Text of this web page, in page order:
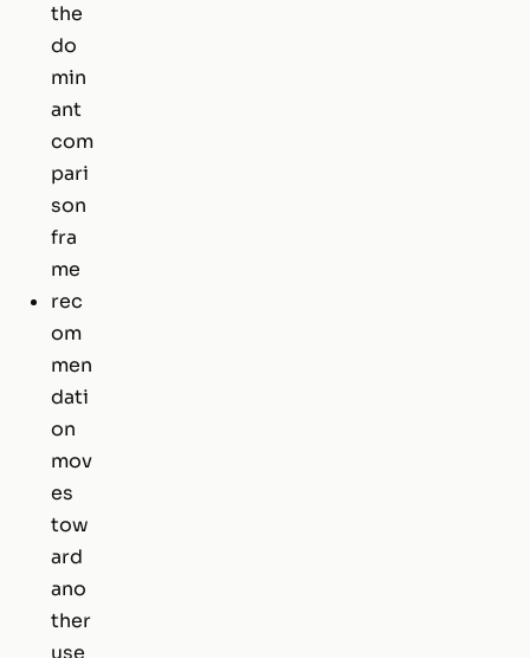
the
do
min
ant
com
pari
son
fra
me
rec
om
men
dati
on
mov
es
tow
ard
ano
ther